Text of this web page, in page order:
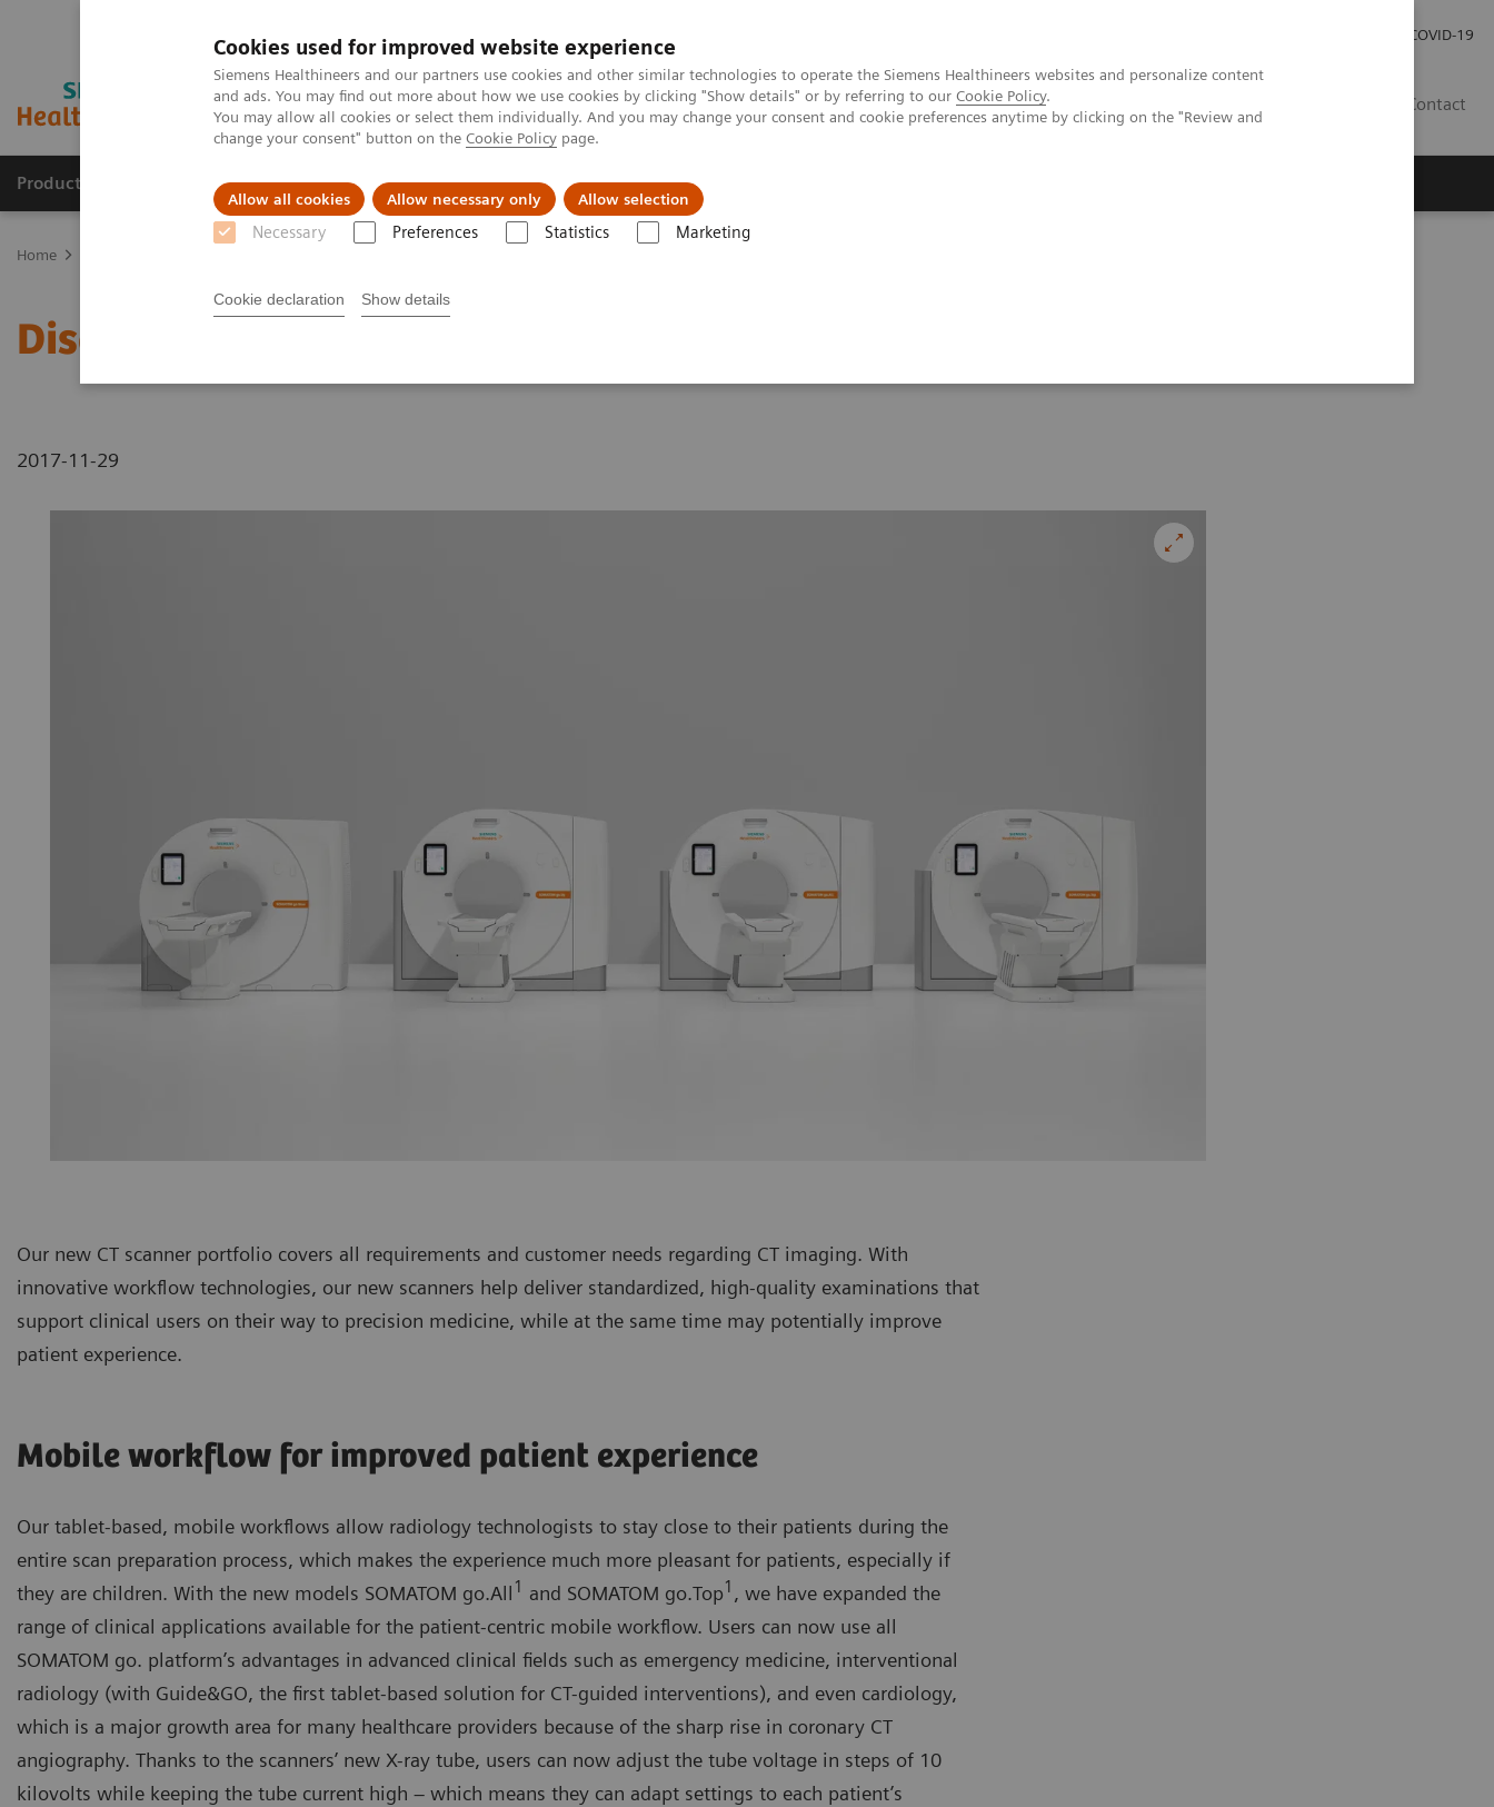
Cookies used for improved website experience
Siemens Healthineers and our partners use cookies and other similar technologies to operate the Siemens Healthineers websites and personalize content
and ads. You may find out more about how we use cookies by clicking "Show details" or by referring to our Cookie Policy.
You may allow all cookies or select them individually. And you may change your consent and cookie preferences anytime by clicking on the "Review and
change your consent" button on the Cookie Policy page.
Allow all cookies Allow necessary only Allow selection
Necessary Preferences Statistics Marketing
Cookie declaration Show details
COVID-19
Contact
Products & Services Clinical Fields Support & Documentation
Home
Discover Our New CT Portfolio
2017-11-29
Our new CT scanner portfolio covers all requirements and customer needs regarding CT imaging. With
innovative workflow technologies, our new scanners help deliver standardized, high-quality examinations that
support clinical users on their way to precision medicine, while at the same time may potentially improve
patient experience.
Mobile workflow for improved patient experience
Our tablet-based, mobile workflows allow radiology technologists to stay close to their patients during the
entire scan preparation process, which makes the experience much more pleasant for patients, especially if
they are children. With the new models SOMATOM go.All 1 and SOMATOM go.Top1 , we have expanded the
range of clinical applications available for the patient-centric mobile workflow. Users can now use all
SOMATOM go. platform’s advantages in advanced clinical fields such as emergency medicine, interventional
radiology (with Guide&GO, the first tablet-based solution for CT-guided interventions), and even cardiology,
which is a major growth area for many healthcare providers because of the sharp rise in coronary CT
angiography. Thanks to the scanners’ new X-ray tube, users can now adjust the tube voltage in steps of 10
kilovolts while keeping the tube current high – which means they can adapt settings to each patient’s